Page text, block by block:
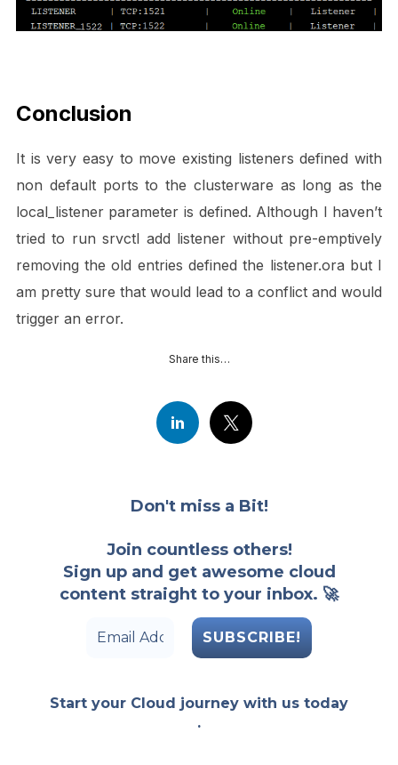
Conclusion
It is very easy to move existing listeners defined with
non default ports to the clusterware as long as the
local_listener parameter is defined. Although I haven’t
tried to run srvctl add listener without pre-emptively
removing the old entries defined the listener.ora but I
am pretty sure that would lead to a conflict and would
trigger an error.
Share this…
Don't miss a Bit!
Join countless others!
Sign up and get awesome cloud
content straight to your inbox. 🚀
Start your Cloud journey with us today
.